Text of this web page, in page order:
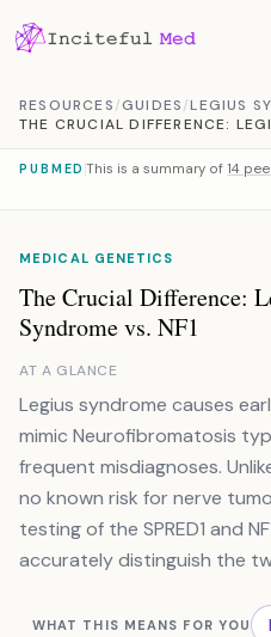
RESOURCES/GUIDES/LEGIUS
THE CRUCIAL DIFFERENCE:
PUBMED This is a summary of 14
MEDICAL GENETICS
The Crucial Difference:
Syndrome vs. NF1
AT A GLANCE
Legius syndrome causes
mimic Neurofibromatosis
frequent misdiagnoses.
no known risk for nerve
testing of the SPRED1 and
accurately distinguish the
WHAT THIS MEANS FOR YOU